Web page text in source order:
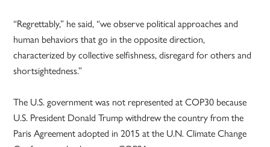
“Regrettably,” he said, “we observe political approaches and
human behaviors that go in the opposite direction,
characterized by collective selfishness, disregard for others and
shortsightedness.”
The U.S. government was not represented at COP30 because
U.S. President Donald Trump withdrew the country from the
Paris Agreement adopted in 2015 at the U.N. Climate Change